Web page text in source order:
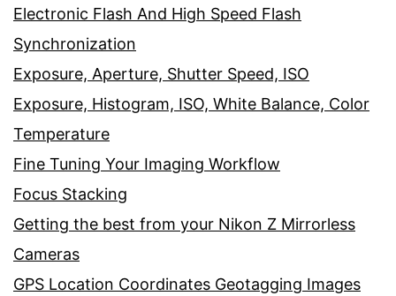
Electronic Flash And High Speed Flash
Synchronization
Exposure, Aperture, Shutter Speed, ISO
Exposure, Histogram, ISO, White Balance, Color
Temperature
Fine Tuning Your Imaging Workflow
Focus Stacking
Getting the best from your Nikon Z Mirrorless
Cameras
GPS Location Coordinates Geotagging Images